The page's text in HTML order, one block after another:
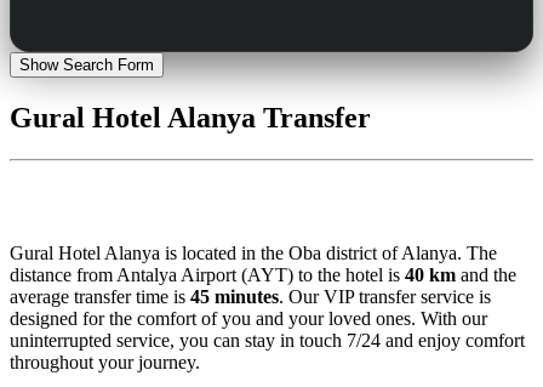
Show Search Form
Gural Hotel Alanya Transfer
Gural Hotel Alanya is located in the Oba district of Alanya. The
distance from Antalya Airport (AYT) to the hotel is 40 km and the
average transfer time is 45 minutes. Our VIP transfer service is
designed for the comfort of you and your loved ones. With our
uninterrupted service, you can stay in touch 7/24 and enjoy comfort
throughout your journey.